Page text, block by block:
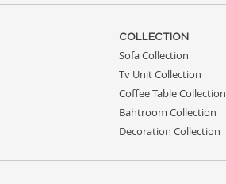
COLLECTION
Sofa Collection
Tv Unit Collection
Coffee Table Collection
Bahtroom Collection
Decoration Collection